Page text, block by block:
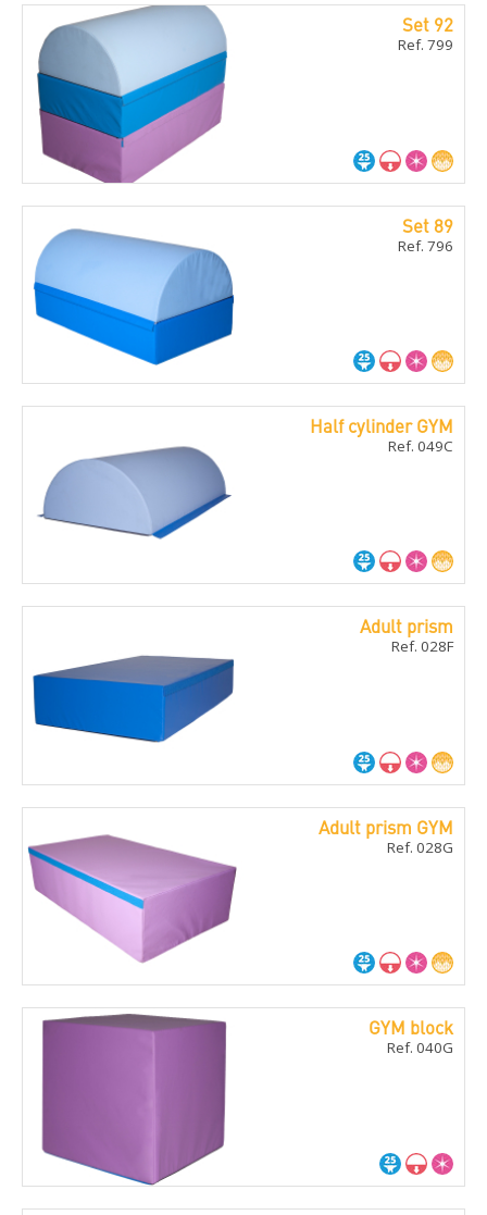
Set 92
Ref. 799
Set 89
Ref. 796
Half cylinder GYM
Ref. 049C
Adult prism
Ref. 028F
Adult prism GYM
Ref. 028G
GYM block
Ref. 040G